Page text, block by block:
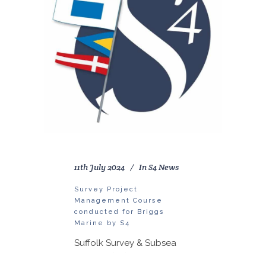
11th July 2024 InS4 News
Survey Project
Management Course
conducted for Briggs
Marine by S4
Suffolk Survey & Subsea